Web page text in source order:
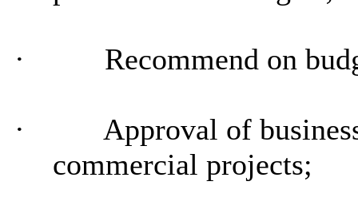
· Recommend on
·
Approval of
commercial projects;